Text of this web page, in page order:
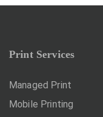
Print Services
Managed Print
Mobile Printing